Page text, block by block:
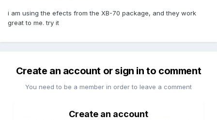
i am using the efects from the XB-70 package, and they work
great to me. try it
Create an account or sign in to comment
You need to be a member in order to leave a comment
Create an account